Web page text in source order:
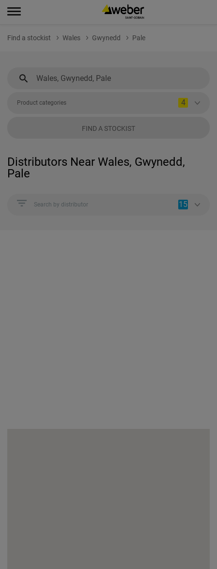
Find a stockist Wales Gwynedd Pale
Product categories 4
FIND A STOCKIST
Distributors Near Wales, Gwynedd,
Pale
Search by distributor 15